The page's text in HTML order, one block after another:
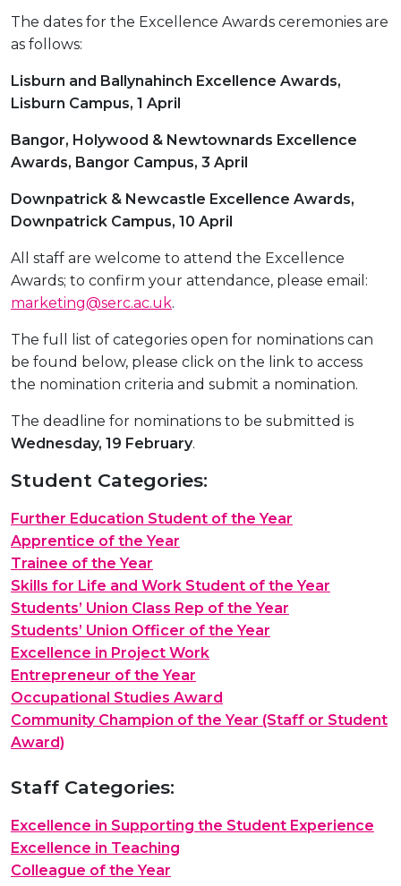
The dates for the Excellence Awards ceremonies are
as follows:
Lisburn and Ballynahinch Excellence Awards,
Lisburn Campus, 1 April
Bangor, Holywood & Newtownards Excellence
Awards, Bangor Campus, 3 April
Downpatrick & Newcastle Excellence Awards,
Downpatrick Campus, 10 April
All staff are welcome to attend the Excellence
Awards; to confirm your attendance, please email:
marketing@serc.ac.uk.
The full list of categories open for nominations can
be found below, please click on the link to access
the nomination criteria and submit a nomination.
The deadline for nominations to be submitted is
Wednesday, 19 February.
Student Categories:
Further Education Student of the Year
Apprentice of the Year
Trainee of the Year
Skills for Life and Work Student of the Year
Students’ Union Class Rep of the Year
Students’ Union Officer of the Year
Excellence in Project Work
Entrepreneur of the Year
Occupational Studies Award
Community Champion of the Year (Staff or Student
Award)
Staff Categories:
Excellence in Supporting the Student Experience
Excellence in Teaching
Colleague of the Year